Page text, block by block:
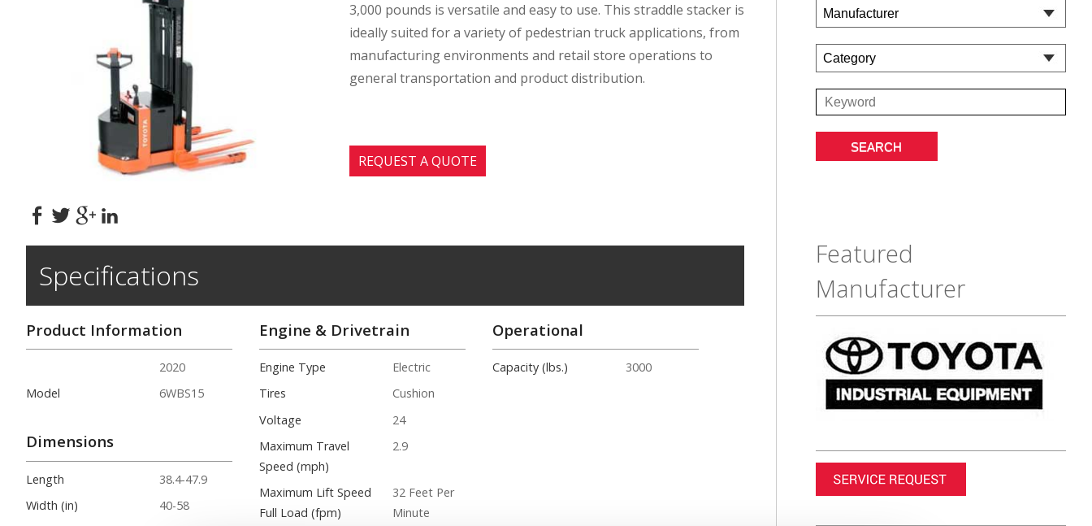
3,000 pounds is versatile and easy to use. This straddle stacker is
ideally suited for a variety of pedestrian truck applications, from
manufacturing environments and retail store operations to
general transportation and product distribution.
REQUEST A QUOTE
Specifications
Product Information
2020
Model
6WBS15
Dimensions
Length
38.4-47.9
Width (in)
40-58
Engine & Drivetrain
Engine Type
Electric
Tires
Cushion
Voltage
24
Maximum Travel
Speed (mph)
2.9
Maximum Lift Speed
Full Load (fpm)
32 Feet Per
Minute
Operational
Capacity (lbs.) 3000
Featured
Manufacturer